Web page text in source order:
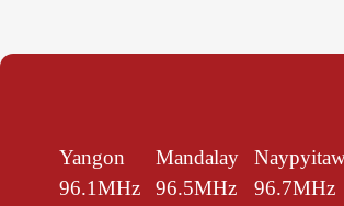
Yangon
96.1MHz
Mandalay
96.5MHz
96.7MHz